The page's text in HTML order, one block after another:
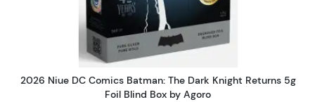
2026 Niue DC Comics Batman: The Dark Knight Returns 5g
Foil Blind Box by Agoro